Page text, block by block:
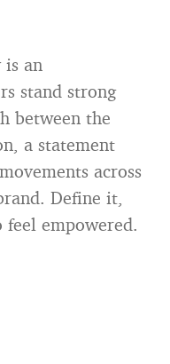
is an
stand strong
between the
a statement
across
Define it,
empowered.